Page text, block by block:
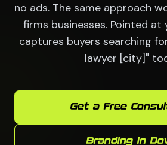
no ads. The same approach
firms businesses. Pointed at
captures buyers searching
lawyer [city]"
Get a Free
Branding in